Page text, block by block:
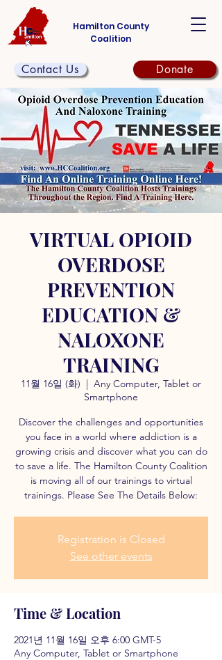
Hamilton County
Coalition
Contact Us Donate
VIRTUAL OPIOID
OVERDOSE
PREVENTION
EDUCATION &
NALOXONE
TRAINING
11월 16일 (화)
  |
Any Computer, Tablet or
Smartphone
Discover the challenges and opportunities
you face in a world where addiction is a
growing crisis and discover what you can do
to save a life. The Hamilton County Coalition
is moving all of our trainings to virtual
trainings. Please See The Details Below:
Registration is Closed
See other events
Time & Location
2021년 11월 16일 오후 6:00 GMT-5
Any Computer, Tablet or Smartphone